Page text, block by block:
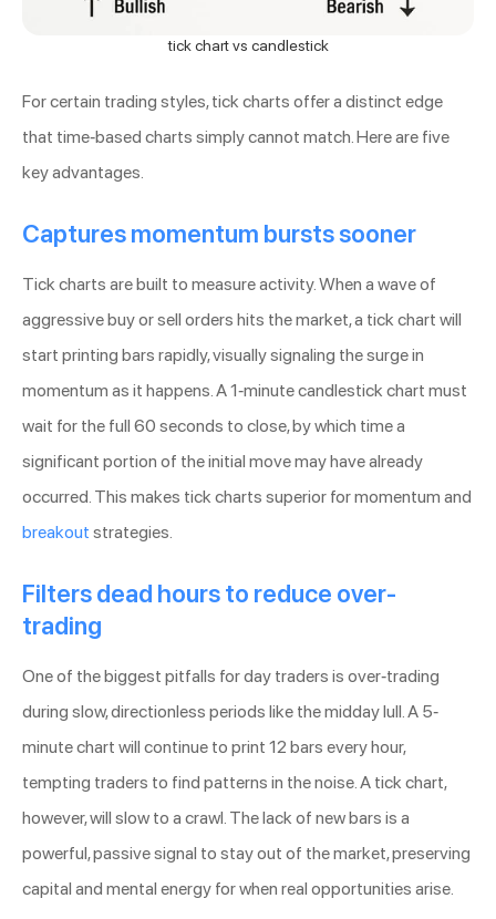
tick chart vs candlestick
For certain trading styles, tick charts offer a distinct edge
that time-based charts simply cannot match. Here are five
key advantages.
Captures momentum bursts sooner
Tick charts are built to measure activity. When a wave of
aggressive buy or sell orders hits the market, a tick chart will
start printing bars rapidly, visually signaling the surge in
momentum as it happens. A 1-minute candlestick chart must
wait for the full 60 seconds to close, by which time a
significant portion of the initial move may have already
occurred. This makes tick charts superior for momentum and
breakout strategies.
Filters dead hours to reduce over-
trading
One of the biggest pitfalls for day traders is over-trading
during slow, directionless periods like the midday lull. A 5-
minute chart will continue to print 12 bars every hour,
tempting traders to find patterns in the noise. A tick chart,
however, will slow to a crawl. The lack of new bars is a
powerful, passive signal to stay out of the market, preserving
capital and mental energy for when real opportunities arise.